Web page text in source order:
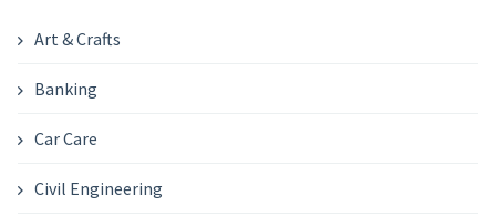
Art & Crafts
Banking
Car Care
Civil Engineering